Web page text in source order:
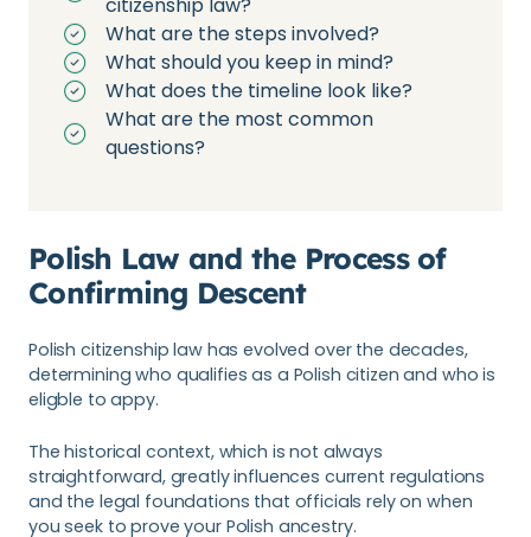
What are the steps involved?
What should you keep in mind?
What does the timeline look like?
What are the most common
questions?
Polish Law and the Process of
Confirming Descent
Polish citizenship law has evolved over the decades,
determining who qualifies as a Polish citizen and who is
eligble to appy.
The historical context, which is not always
straightforward, greatly influences current regulations
and the legal foundations that officials rely on when
you seek to prove your Polish ancestry.